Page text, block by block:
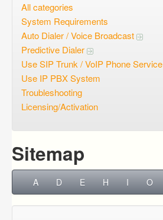
Open questions
Sign up
Login
All categories
System Requirements
Auto Dialer / Voice Broadcast
Predictive Dialer
Use SIP Trunk / VoIP Phone Service
Use IP PBX System
Troubleshooting
Licensing/Activation
Sitemap
A D E H I O